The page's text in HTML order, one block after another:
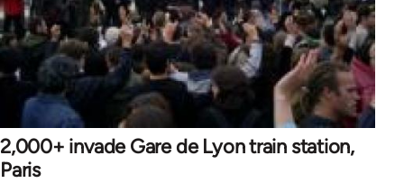
2,000+ invade Gare de Lyon train station,
Paris